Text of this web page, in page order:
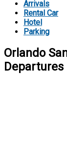
Arrivals
Rental Car
Hotel
Parking
Orlando
Departures